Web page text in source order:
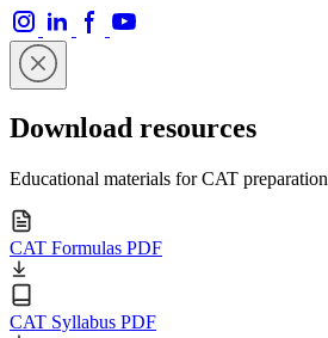
Download resources
Educational materials for CAT preparation
CAT Formulas PDF
CAT Syllabus PDF